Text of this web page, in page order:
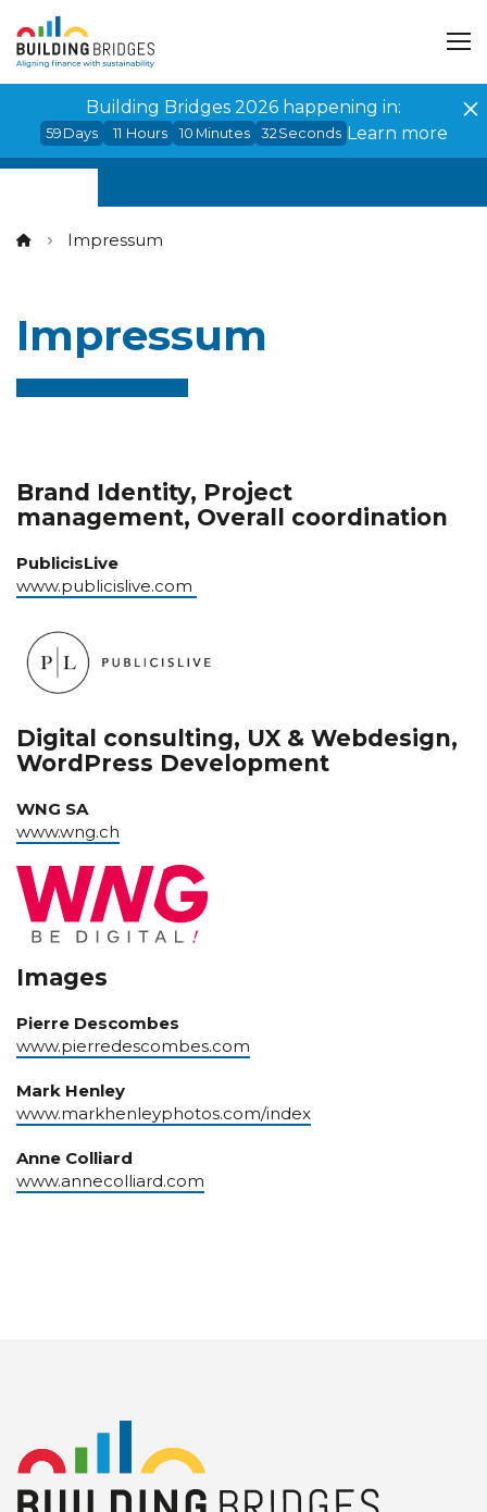
Building Bridges 2026 happening in:
59 Days 11 Hours 10 Minutes 32Seconds Learn more
Impressum
Impressum
Brand Identity, Project
management, Overall coordination
PublicisLive
www.publicislive.com
Digital consulting, UX & Webdesign,
WordPress Development
WNG SA
www.wng.ch
Images
Pierre Descombes
www.pierredescombes.com
Mark Henley
www.markhenleyphotos.com/index
Anne Colliard
www.annecolliard.com
Cookies management panel